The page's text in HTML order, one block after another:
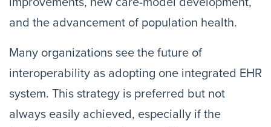
and the advancement of population health.
Many organizations see the future of
interoperability as adopting one integrated EHR
system. This strategy is preferred but not
always easily achieved, especially if the